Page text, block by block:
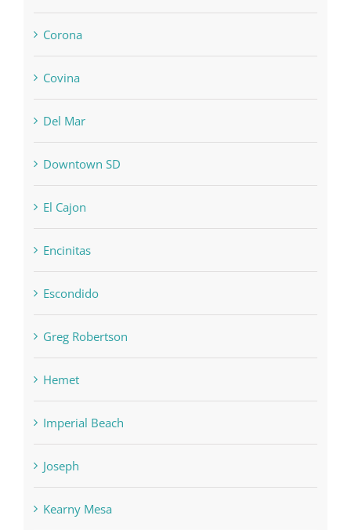
Corona
Covina
Del Mar
Downtown SD
El Cajon
Encinitas
Escondido
Greg Robertson
Hemet
Imperial Beach
Joseph
Kearny Mesa